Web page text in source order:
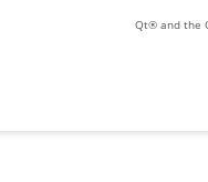
Qt® and the